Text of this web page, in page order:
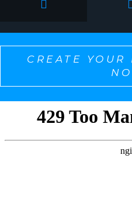
CREATE